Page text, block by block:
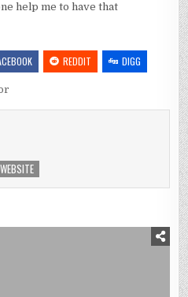
help me to have that
REDDIT DIGG
WEBSITE